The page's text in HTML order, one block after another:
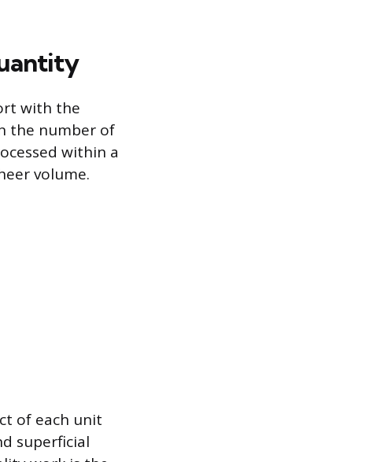
with the
the number of
within a
volume.
of each unit
superficial